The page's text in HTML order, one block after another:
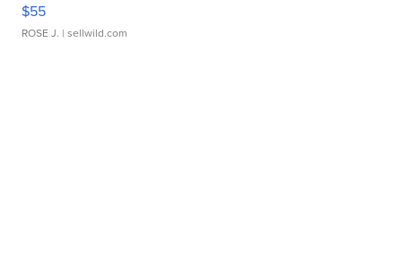
$55
ROSE J. | sellwild.com